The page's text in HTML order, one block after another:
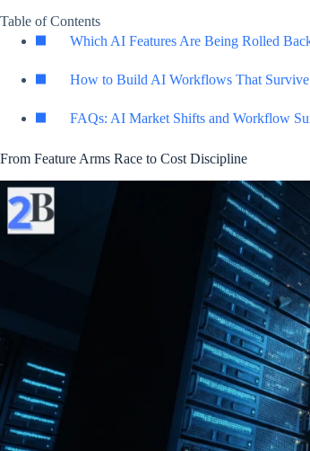
Table of Contents
Which AI Features Are Being Rolled
How to Build AI Workflows That
FAQs: AI Market Shifts and Workflow
From Feature Arms Race to Cost Discipline